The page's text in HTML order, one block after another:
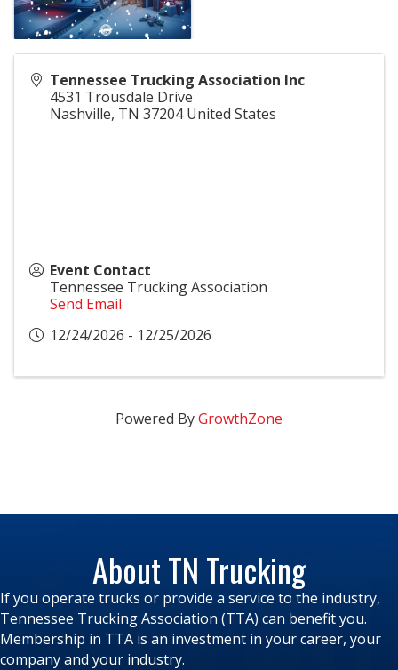
Tennessee Trucking Association Inc
4531 Trousdale Drive
Nashville, TN 37204 United States
Event Contact
Tennessee Trucking Association
Send Email
12/24/2026 - 12/25/2026
Powered ByGrowthZone
About TN Trucking
If you operate trucks or provide a service to the industry,
Tennessee Trucking Association (TTA) can benefit you.
Membership in TTA is an investment in your career, your
company and your industry.